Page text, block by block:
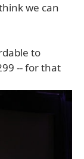
we can
to
-- for that